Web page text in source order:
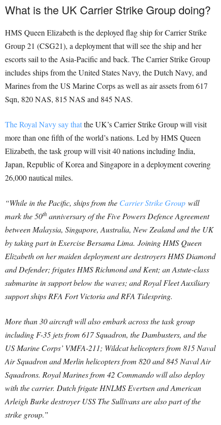
What is the UK Carrier Strike Group doing?
HMS Queen Elizabeth is the deployed flag ship for Carrier Strike
Group 21 (CSG21), a deployment that will see the ship and her
escorts sail to the Asia-Pacific and back. The Carrier Strike Group
includes ships from the United States Navy, the Dutch Navy, and
Marines from the US Marine Corps as well as air assets from 617
Sqn, 820 NAS, 815 NAS and 845 NAS.
The Royal Navy say thatthe UK’s Carrier Strike Group will visit
more than one fifth of the world’s nations. Led by HMS Queen
Elizabeth, the task group will visit 40 nations including India,
Japan, Republic of Korea and Singapore in a deployment covering
26,000 nautical miles.
“While in the Pacific, ships from the Carrier Strike Group will
mark the 50th anniversary of the Five Powers Defence Agreement
between Malaysia, Singapore, Australia, New Zealand and the UK
by taking part in Exercise Bersama Lima. Joining HMS Queen
Elizabeth on her maiden deployment are destroyers HMS Diamond
and Defender; frigates HMS Richmond and Kent; an Astute-class
submarine in support below the waves; and Royal Fleet Auxiliary
support ships RFA Fort Victoria and RFA Tidespring.
More than 30 aircraft will also embark across the task group
including F-35 jets from 617 Squadron, the Dambusters, and the
US Marine Corps’ VMFA-211; Wildcat helicopters from 815 Naval
Air Squadron and Merlin helicopters from 820 and 845 Naval Air
Squadrons. Royal Marines from 42 Commando will also deploy
with the carrier. Dutch frigate HNLMS Evertsen and American
Arleigh Burke destroyer USS The Sullivans are also part of the
strike group.”